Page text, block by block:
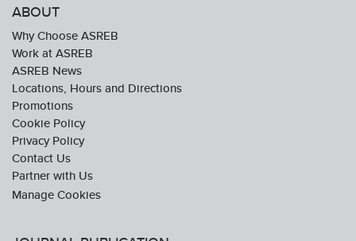
ABOUT
Why Choose ASREB
Work at ASREB
ASREB News
Locations, Hours and Directions
Promotions
Cookie Policy
Privacy Policy
Contact Us
Partner with Us